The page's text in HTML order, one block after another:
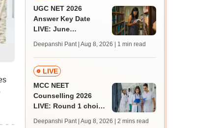
UGC NET 2026
Answer Key Date
LIVE: June
key soon for JRF, PhD
admissions;
challenge fee
Deepanshi Pant | Aug 8, 2026 | 1 min read
LIVE
MCC NEET
Counselling 2026
LIVE: Round 1 choice
Deepanshi Pant | Aug 8, 2026 | 2 mins read